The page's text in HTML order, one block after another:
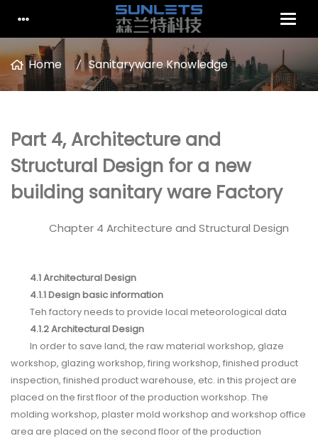
Home Sanitaryware Knowledge
Part 4, Architecture and
Structural Design for a new
building sanitary ware Factory
Chapter 4 Architecture and Structural Design
4.1 Architectural Design
4.1.1 Design basic information
Teh factory needs to provide local meteorological data
4.1.2 Architectural Design
In order to save land, the raw material workshop, glaze
workshop, glazing workshop, firing workshop, finished product
inspection, finished product warehouse, etc. in this project are
placed on the first floor of the production workshop. The
molding workshop, plaster mold workshop and workshop office
area are placed on the second floor of the production